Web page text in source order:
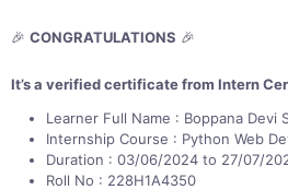
🎉 CONGRATULATIONS 🎉
It’s a verified certificate from Intern
Learner Full Name : Boppana Devi
Internship Course : Python Web
Duration : 03/06/2024 to 27/07/
Roll No : 228H1A4350